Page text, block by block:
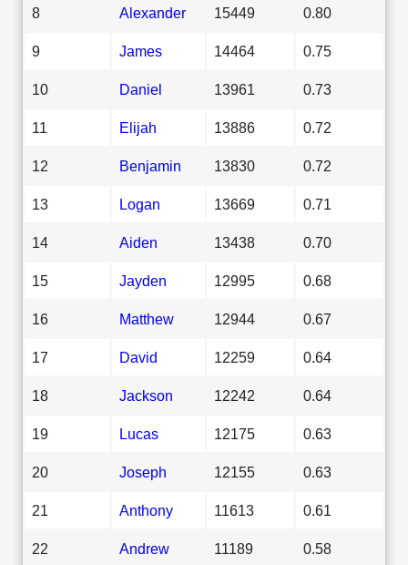
8 Alexander 15449 0.80
9 James 14464 0.75
10 Daniel 13961 0.73
11 Elijah 13886 0.72
12 Benjamin 13830 0.72
13 Logan 13669 0.71
14 Aiden 13438 0.70
15 Jayden 12995 0.68
16 Matthew 12944 0.67
17 David 12259 0.64
18 Jackson 12242 0.64
19 Lucas 12175 0.63
20 Joseph 12155 0.63
21 Anthony 11613 0.61
22 Andrew 11189 0.58